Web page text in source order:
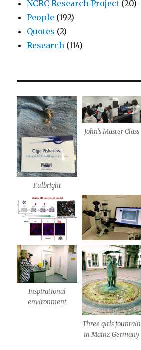
NCRC Research Project (20)
People (192)
Quotes (2)
Research (114)
Fulbright
John’s Master Class
Inspirational
environment
Three girls fountain
in Mainz Germany